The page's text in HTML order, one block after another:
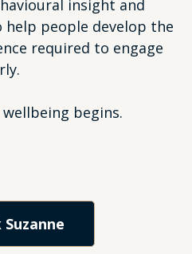
insight and
people develop the
required to engage
begins.